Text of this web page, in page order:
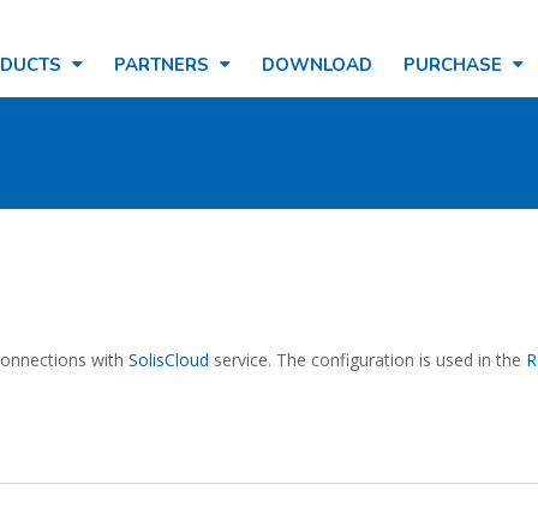
PARTNERS DOWNLOAD PURCHASE
with SolisCloud service. The configuration is used in the